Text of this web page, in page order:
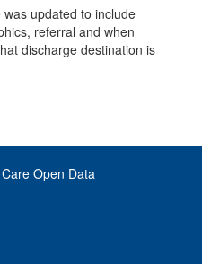
updated to include
referral and when
discharge destination is
Open Data